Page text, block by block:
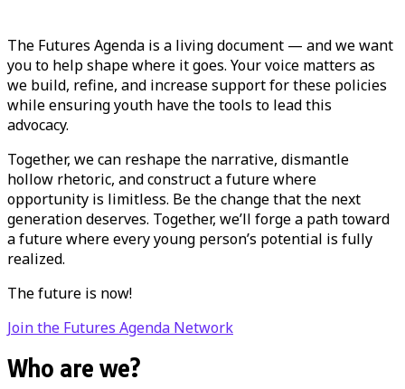
The Futures Agenda is a living document — and we want
you to help shape where it goes. Your voice matters as
we build, refine, and increase support for these policies
while ensuring youth have the tools to lead this
advocacy.
Together, we can reshape the narrative, dismantle
hollow rhetoric, and construct a future where
opportunity is limitless. Be the change that the next
generation deserves. Together, we’ll forge a path toward
a future where every young person’s potential is fully
realized.
The future is now!
Join the Futures Agenda Network
Who are we?